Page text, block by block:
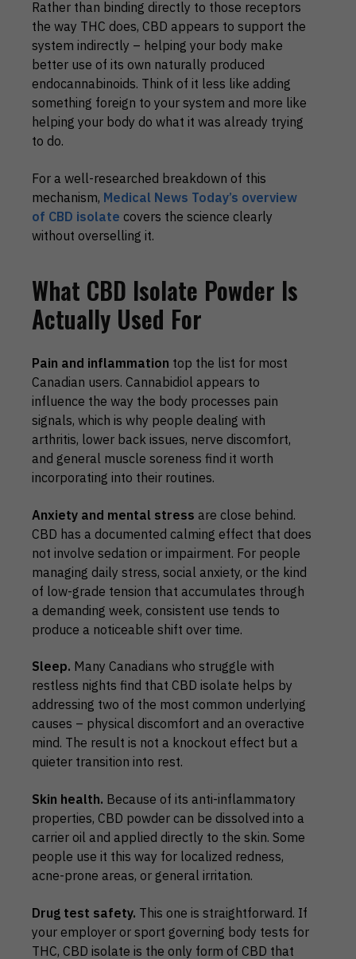
Rather than binding directly to those receptors
the way THC does, CBD appears to support the
system indirectly – helping your body make
better use of its own naturally produced
endocannabinoids. Think of it less like adding
something foreign to your system and more like
helping your body do what it was already trying
to do.
For a well-researched breakdown of this
mechanism, Medical News Today’s overview
of CBD isolate covers the science clearly
without overselling it.
What CBD Isolate Powder Is
Actually Used For
Pain and inflammation top the list for most
Canadian users. Cannabidiol appears to
influence the way the body processes pain
signals, which is why people dealing with
arthritis, lower back issues, nerve discomfort,
and general muscle soreness find it worth
incorporating into their routines.
Anxiety and mental stress are close behind.
CBD has a documented calming effect that does
not involve sedation or impairment. For people
managing daily stress, social anxiety, or the kind
of low-grade tension that accumulates through
a demanding week, consistent use tends to
produce a noticeable shift over time.
Sleep. Many Canadians who struggle with
restless nights find that CBD isolate helps by
addressing two of the most common underlying
causes – physical discomfort and an overactive
mind. The result is not a knockout effect but a
quieter transition into rest.
Skin health. Because of its anti-inflammatory
properties, CBD powder can be dissolved into a
carrier oil and applied directly to the skin. Some
people use it this way for localized redness,
acne-prone areas, or general irritation.
Drug test safety. This one is straightforward. If
your employer or sport governing body tests for
THC, CBD isolate is the only form of CBD that